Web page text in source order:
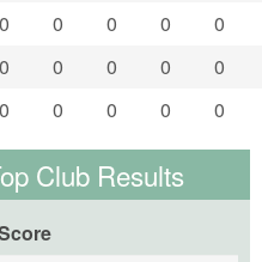
0 0 0 0
0
0 0 0 0
0
0 0 0 0 0
Club Results